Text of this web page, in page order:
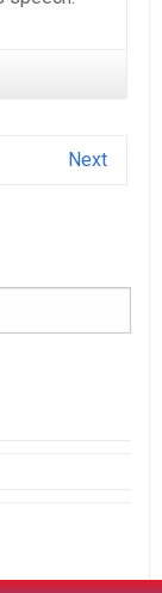
Next